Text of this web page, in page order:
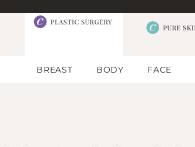
BREAST BODY FACE